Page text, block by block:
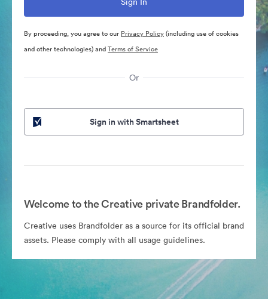
By proceeding, you agree to our Privacy Policy(including use of cookies
and other technologies) andTerms of Service
Or
Sign in with Smartsheet
Welcome to the Creative private Brandfolder.
Creative uses Brandfolder as a source for its official brand
assets. Please comply with all usage guidelines.